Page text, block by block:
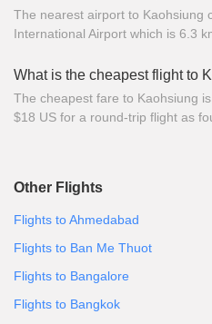
The nearest airport to Kaohsiung
International Airport which is 6.3
What is the cheapest flight to
The cheapest fare to Kaohsiung
$18 US for a round-trip flight as
Other Flights
Flights to Ahmedabad
Flights to Ban Me Thuot
Flights to Bangalore
Flights to Bangkok